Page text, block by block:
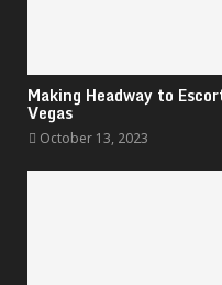
Making Headway to
Vegas
October 13, 2023